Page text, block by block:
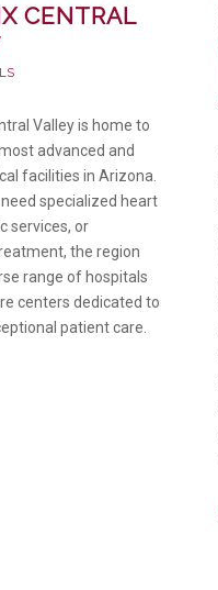
CENTRAL
Valley is home to
advanced and
facilities in Arizona.
specialized heart
services, or
the region
range of hospitals
centers dedicated to
patient care.